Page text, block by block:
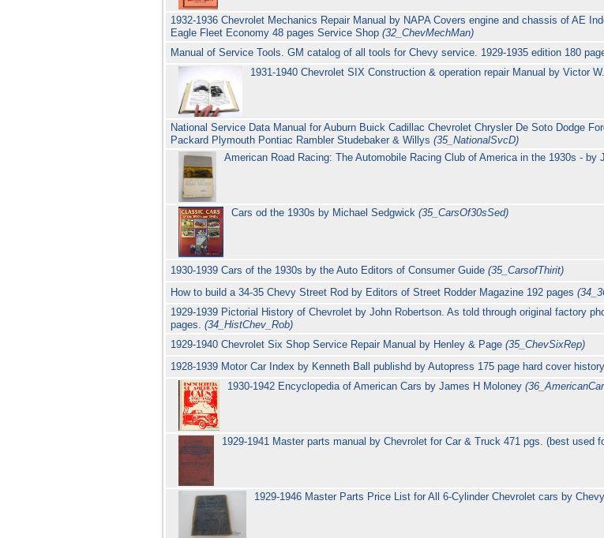
1932-1936 Chevrolet Mechanics Repair Manual by NAPA Covers engine and chassis of AE
Eagle Fleet Economy 48 pages Service Shop(32_ChevMechMan)
Manual of Service Tools. GM catalog of all tools for Chevy service. 1929-1935 edition 180
1931-1940 Chevrolet SIX Construction & operation repair Manual by Victor
National Service Data Manual for Auburn Buick Cadillac Chevrolet Chrysler De Soto Dodge
Packard Plymouth Pontiac Rambler Studebaker & Willys(35_NationalSvcD)
American Road Racing: The Automobile Racing Club of America in the 1930s - by
Cars od the 1930s by Michael Sedgwick (35_CarsOf30sSed)
1930-1939 Cars of the 1930s by the Auto Editors of Consumer Guide(35_CarsofThirit)
How to build a 34-35 Chevy Street Rod by Editors of Street Rodder Magazine 192 pages
1929-1939 Pictorial History of Chevrolet by John Robertson. As told through original factory
pages.(34_HistChev_Rob)
1929-1940 Chevrolet Six Shop Service Repair Manual by Henley & Page(35_ChevSixRep)
1928-1939 Motor Car Index by Kenneth Ball publishd by Autopress 175 page hard cover
1930-1942 Encyclopedia of American Cars by James H Moloney
1929-1941 Master parts manual by Chevrolet for Car & Truck 471 pgs. (best used
1929-1946 Master Parts Price List for All 6-Cylinder Chevrolet cars by Chevy